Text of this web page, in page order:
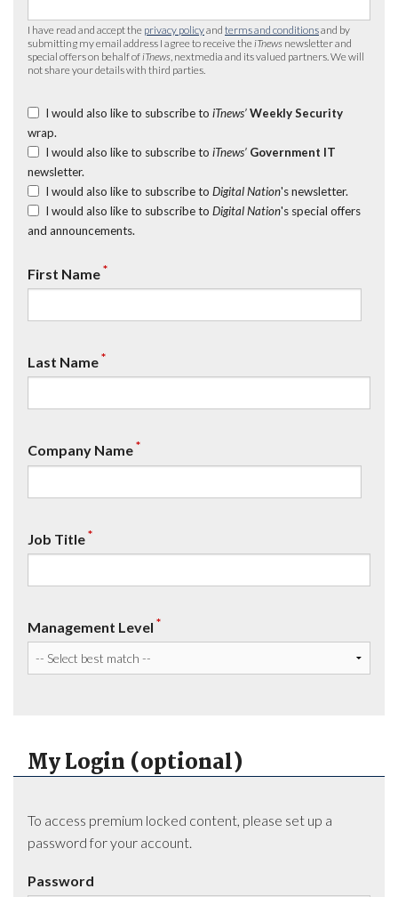
I have read and accept the privacy policyand terms and conditionsand by
submitting my email address I agree to receive the iTnews newsletter and
special offers on behalf of iTnews , nextmedia and its valued partners. We will
not share your details with third parties.
I would also like to subscribe to iTnews’ Weekly Security
wrap.
I would also like to subscribe to iTnews’ Government IT
newsletter.
I would also like to subscribe to Digital Nation's newsletter.
I would also like to subscribe to Digital Nation's special offers
and announcements.
First Name*
Last Name*
Company Name*
Job Title*
Management Level *
My Login (optional)
To access premium locked content, please set up a
password for your account.
Password